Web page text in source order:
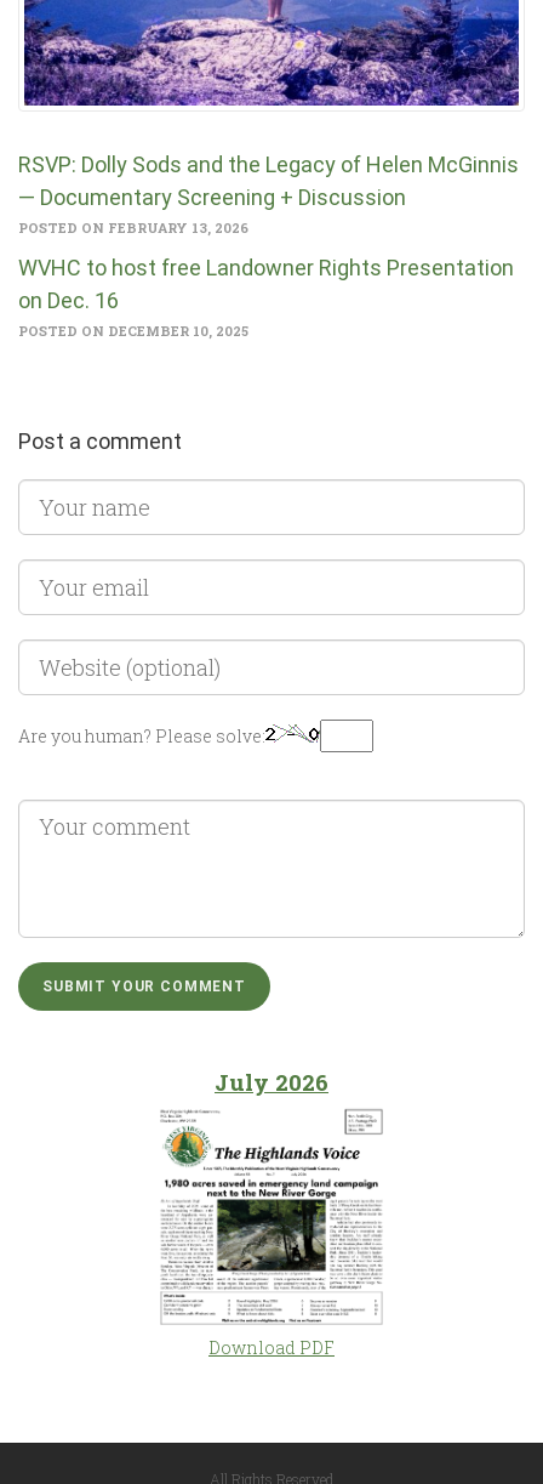
RSVP: Dolly Sods and the Legacy of Helen McGinnis
— Documentary Screening + Discussion
POSTED ON FEBRUARY 13, 2026
WVHC to host free Landowner Rights Presentation
on Dec. 16
POSTED ON DECEMBER 10, 2025
Post a comment
Are you human? Please solve:
July 2026
Download PDF
All Rights Reserved